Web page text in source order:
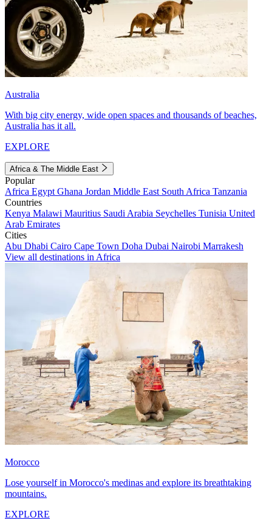
Australia
With big city energy, wide open spaces and thousands of beaches,
Australia has it all.
EXPLORE
Africa & The Middle East
Popular
Africa Egypt Ghana Jordan Middle East South Africa Tanzania
Countries
Kenya Malawi Mauritius Saudi Arabia Seychelles Tunisia United
Arab Emirates
Cities
Abu Dhabi Cairo Cape Town Doha Dubai Nairobi Marrakesh
View all destinations in Africa
Morocco
Lose yourself in Morocco's medinas and explore its breathtaking
mountains.
EXPLORE